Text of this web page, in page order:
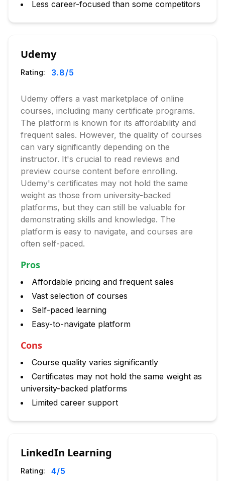
Less career-focused than some competitors
Udemy
Rating: 3.8/5
Udemy offers a vast marketplace of online
courses, including many certificate programs.
The platform is known for its affordability and
frequent sales. However, the quality of courses
can vary significantly depending on the
instructor. It's crucial to read reviews and
preview course content before enrolling.
Udemy's certificates may not hold the same
weight as those from university-backed
platforms, but they can still be valuable for
demonstrating skills and knowledge. The
platform is easy to navigate, and courses are
often self-paced.
Pros
Affordable pricing and frequent sales
Vast selection of courses
Self-paced learning
Easy-to-navigate platform
Cons
Course quality varies significantly
Certificates may not hold the same weight as
university-backed platforms
Limited career support
LinkedIn Learning
Rating: 4/5